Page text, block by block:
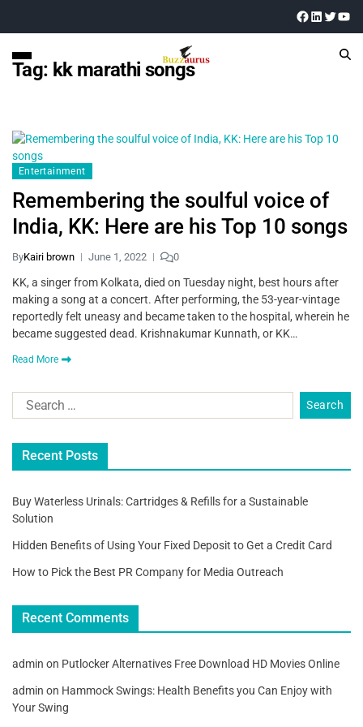
Tag: kk marathi songs
Entertainment
Remembering the soulful voice of
India, KK: Here are his Top 10 songs
ByKairi brown June 1, 2022 0
KK, a singer from Kolkata, died on Tuesday night, best hours after
making a song at a concert. After performing, the 53-year-vintage
reportedly felt uneasy and became taken to the hospital, wherein he
became suggested dead. Krishnakumar Kunnath, or KK…
Read More
Recent Posts
Buy Waterless Urinals: Cartridges & Refills for a Sustainable
Solution
Hidden Benefits of Using Your Fixed Deposit to Get a Credit Card
How to Pick the Best PR Company for Media Outreach
Recent Comments
admin on Putlocker Alternatives Free Download HD Movies Online
admin on Hammock Swings: Health Benefits you Can Enjoy with
Your Swing